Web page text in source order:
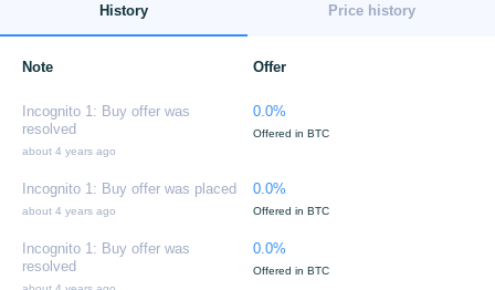
History Price history
Note Offer
Incognito 1: Buy offer was
resolved
about 4 years ago
0.0%
Offered in BTC
Incognito 1: Buy offer was placed
about 4 years ago
0.0%
Offered in BTC
Incognito 1: Buy offer was
resolved
0.0%
Offered in BTC